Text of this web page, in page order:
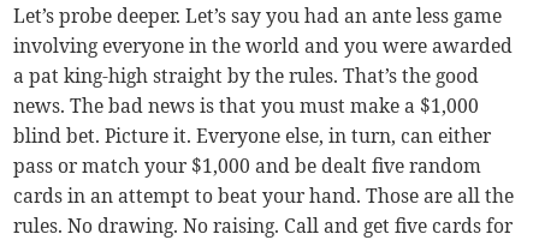
Let’s probe deeper. Let’s say you had an ante less game
involving everyone in the world and you were awarded
a pat king-high straight by the rules. That’s the good
news. The bad news is that you must make a $1,000
blind bet. Picture it. Everyone else, in turn, can either
pass or match your $1,000 and be dealt five random
cards in an attempt to beat your hand. Those are all the
rules. No drawing. No raising. Call and get five cards for